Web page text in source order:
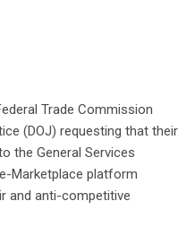
Trade Commission
(DOJ) requesting that their
the General Services
Marketplace platform
and anti-competitive